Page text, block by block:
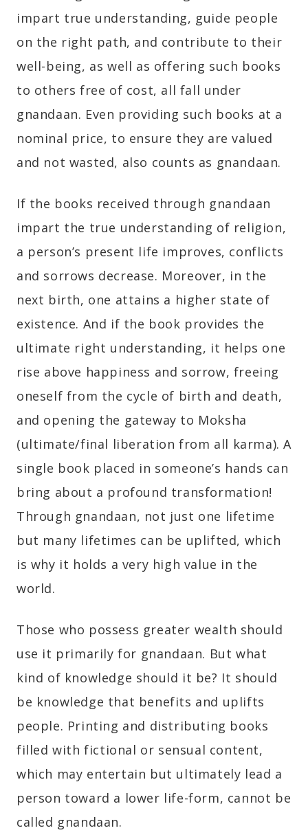
impart true understanding, guide people
on the right path, and contribute to their
well-being, as well as offering such books
to others free of cost, all fall under
gnandaan. Even providing such books at a
nominal price, to ensure they are valued
and not wasted, also counts as gnandaan.
If the books received through gnandaan
impart the true understanding of religion,
a person’s present life improves, conflicts
and sorrows decrease. Moreover, in the
next birth, one attains a higher state of
existence. And if the book provides the
ultimate right understanding, it helps one
rise above happiness and sorrow, freeing
oneself from the cycle of birth and death,
and opening the gateway to Moksha
(ultimate/final liberation from all karma). A
single book placed in someone’s hands can
bring about a profound transformation!
Through gnandaan, not just one lifetime
but many lifetimes can be uplifted, which
is why it holds a very high value in the
world.
Those who possess greater wealth should
use it primarily for gnandaan. But what
kind of knowledge should it be? It should
be knowledge that benefits and uplifts
people. Printing and distributing books
filled with fictional or sensual content,
which may entertain but ultimately lead a
person toward a lower life-form, cannot be
called gnandaan.